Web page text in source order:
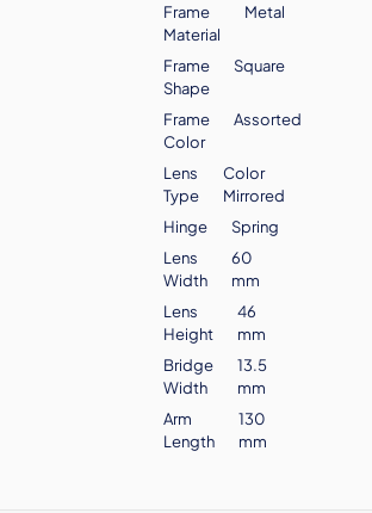
Frame
Material
Metal
Frame
Shape
Square
Frame
Color
Assorted
Lens
Type
Color
Mirrored
Hinge
Spring
Lens
Width
60
mm
Lens
Height
46
mm
Bridge
Width
13.5
mm
Arm
Length
130
mm